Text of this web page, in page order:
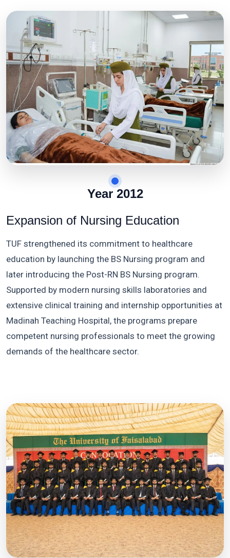
Year 2012
Expansion of Nursing Education
TUF strengthened its commitment to healthcare
education by launching the BS Nursing program and
later introducing the Post-RN BS Nursing program.
Supported by modern nursing skills laboratories and
extensive clinical training and internship opportunities at
Madinah Teaching Hospital, the programs prepare
competent nursing professionals to meet the growing
demands of the healthcare sector.